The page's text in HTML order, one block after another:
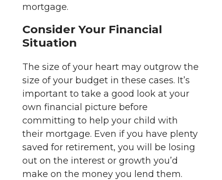
mortgage.
Consider Your Financial
Situation
The size of your heart may outgrow the
size of your budget in these cases. It’s
important to take a good look at your
own financial picture before
committing to help your child with
their mortgage. Even if you have plenty
saved for retirement, you will be losing
out on the interest or growth you’d
make on the money you lend them.